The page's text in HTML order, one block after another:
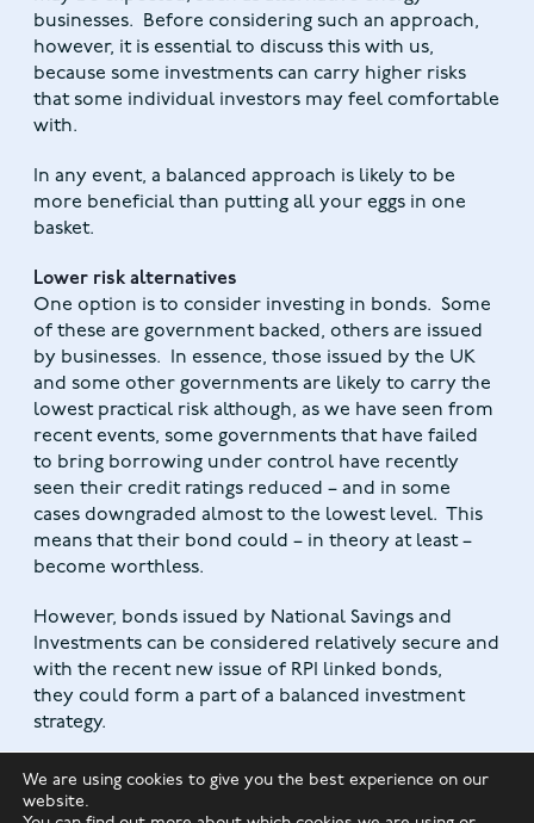
businesses. Before considering such an approach,
however, it is essential to discuss this with us,
because some investments can carry higher risks
that some individual investors may feel comfortable
with.
In any event, a balanced approach is likely to be
more beneficial than putting all your eggs in one
basket.
Lower risk alternatives
One option is to consider investing in bonds. Some
of these are government backed, others are issued
by businesses. In essence, those issued by the UK
and some other governments are likely to carry the
lowest practical risk although, as we have seen from
recent events, some governments that have failed
to bring borrowing under control have recently
seen their credit ratings reduced – and in some
cases downgraded almost to the lowest level. This
means that their bond could – in theory at least –
become worthless.
However, bonds issued by National Savings and
Investments can be considered relatively secure and
with the recent new issue of RPI linked bonds,
they could form a part of a balanced investment
strategy.
Overall, it is likely that the economy will recover
faster than the worst predictions forecast, but more
We are using cookies to give you the best experience on our
website.